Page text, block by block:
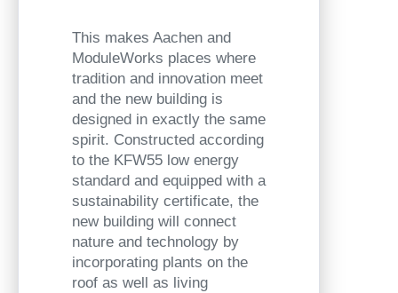
This makes Aachen and
ModuleWorks places where
tradition and innovation meet
and the new building is
designed in exactly the same
spirit. Constructed according
to the KFW55 low energy
standard and equipped with a
sustainability certificate, the
new building will connect
nature and technology by
incorporating plants on the
roof as well as living